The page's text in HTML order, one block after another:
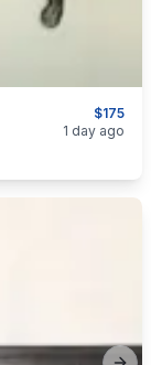
$175
1 day ago